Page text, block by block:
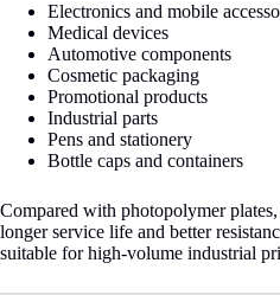
Electronics and mobile
Medical devices
Automotive components
Cosmetic packaging
Promotional products
Industrial parts
Pens and stationery
Bottle caps and containers
Compared with photopolymer
longer service life and better
suitable for high-volume industrial